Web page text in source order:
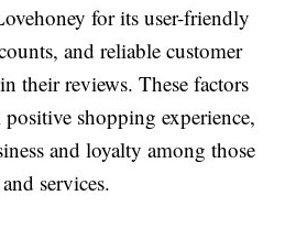
for its user-friendly
and reliable customer
their reviews. These factors
shopping experience,
and loyalty among those
services.